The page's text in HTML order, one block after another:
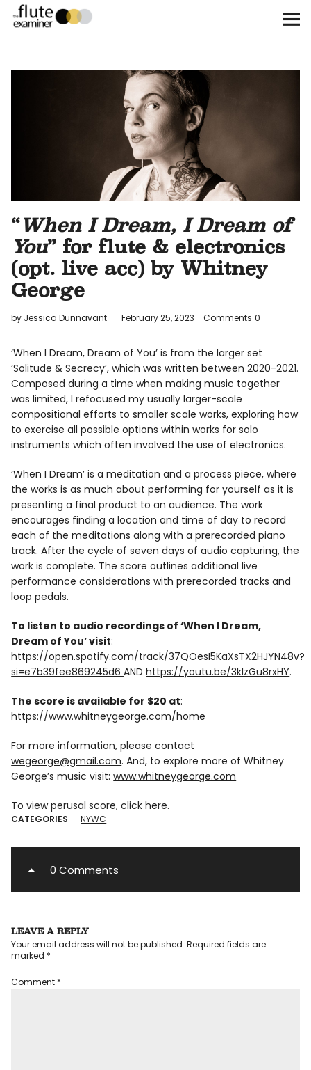
The Flute Examiner
Call for Submissions
Instagram
twitterfacebook
Info
“When I Dream, I Dream of
You” for flute & electronics
(opt. live acc) by Whitney
George
by Jessica Dunnavant February 25, 2023 Comments 0
‘When I Dream, Dream of You’ is from the larger set
‘Solitude & Secrecy’, which was written between 2020-2021.
Composed during a time when making music together
was limited, I refocused my usually larger-scale
compositional efforts to smaller scale works, exploring how
to exercise all possible options within works for solo
instruments which often involved the use of electronics.
‘When I Dream’ is a meditation and a process piece, where
the works is as much about performing for yourself as it is
presenting a final product to an audience. The work
encourages finding a location and time of day to record
each of the meditations along with a prerecorded piano
track. After the cycle of seven days of audio capturing, the
work is complete. The score outlines additional live
performance considerations with prerecorded tracks and
loop pedals.
To listen to audio recordings of ‘When I Dream,
Dream of You’ visit:
https://open.spotify.com/track/37QOesI5KaXsTX2HJYN48v?
si=e7b39fee869245d6ANDhttps://youtu.be/3kIzGu8rxHY.
The score is available for $20 at:
https://www.whitneygeorge.com/home
For more information, please contact
wegeorge@gmail.com. And, to explore more of Whitney
George’s music visit:www.whitneygeorge.com
To view perusal score, click here.
CATEGORIES NYWC
0 Comments
LEAVE A REPLY
Your email address will not be published. Required fields are
marked *
Comment *